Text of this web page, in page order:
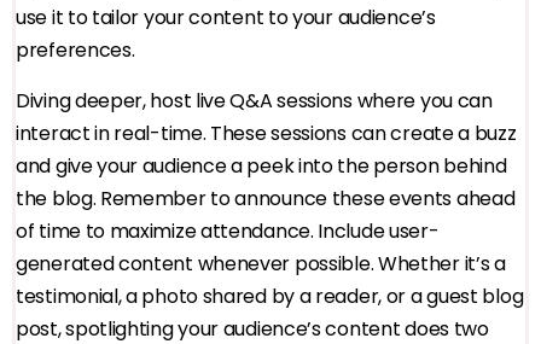
use it to tailor your content to your audience’s
preferences.
Diving deeper, host live Q&A sessions where you can
interact in real-time. These sessions can create a buzz
and give your audience a peek into the person behind
the blog. Remember to announce these events ahead
of time to maximize attendance. Include user-
generated content whenever possible. Whether it’s a
testimonial, a photo shared by a reader, or a guest blog
post, spotlighting your audience’s content does two